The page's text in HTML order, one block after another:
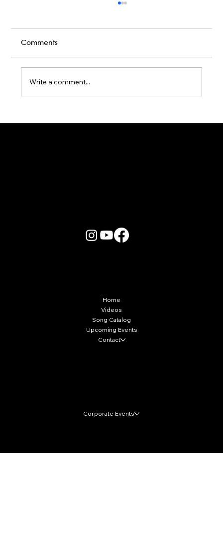
Comments
Write a comment...
Home
Videos
Song Catalog
Upcoming Events
Contact
Corporate Events